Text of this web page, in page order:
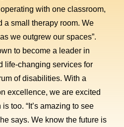
with one classroom,
a small therapy room. We
we outgrew our spaces”.
to become a leader in
life-changing services for
of disabilities. With a
excellence, we are excited
too. “It’s amazing to see
says. We know the future is